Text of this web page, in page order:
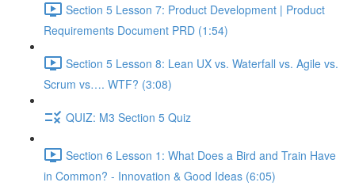
Section 5 Lesson 7: Product Development | Product
Requirements Document PRD (1:54)
Section 5 Lesson 8: Lean UX vs. Waterfall vs. Agile vs.
Scrum vs…. WTF? (3:08)
QUIZ: M3 Section 5 Quiz
Section 6 Lesson 1: What Does a Bird and Train Have
in Common? - Innovation & Good Ideas (6:05)